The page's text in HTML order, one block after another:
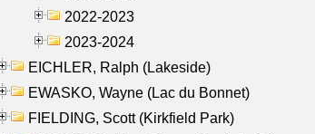
2022-2023
2023-2024
EICHLER, Ralph (Lakeside)
EWASKO, Wayne (Lac du Bonnet)
FIELDING, Scott (Kirkfield Park)